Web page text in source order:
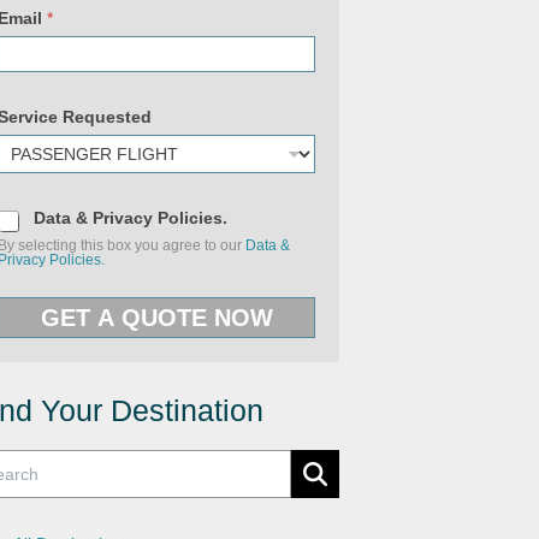
Email*
Requested
t
a
y
P
Data & Privacy Policies.
By selecting this box you agree to our Data &
Privacy Policies.
R
GET A QUOTE NOW
Your Destination